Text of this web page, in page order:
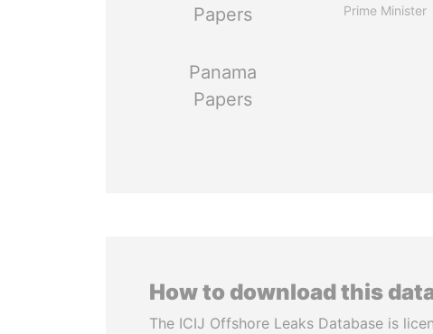
Papers
Panama
Papers
Prime Minister
How to download this
The ICIJ Offshore Leaks Database is